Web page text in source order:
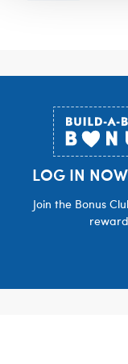
LOG IN
Join the Bonus